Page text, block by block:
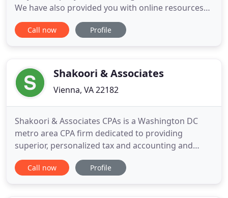
We have also provided you with online resources
to assist in the tax process and financial decision-
making. These tools include downloadable tax
provide
Call now Profile
Shakoori & Associates
Vienna, VA 22182
Shakoori & Associates CPAs is a Washington DC
metro area CPA firm dedicated to providing
superior, personalized tax and accounting and
business advisory services. We have always
exceeded expectations by tailoring our services to
Call now Profile